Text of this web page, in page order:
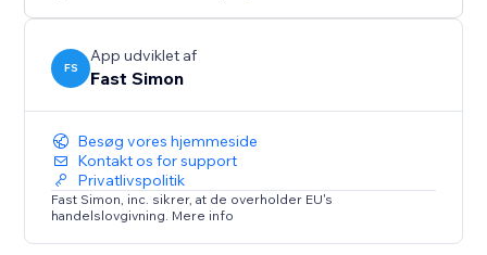
FS
App udviklet af
Fast Simon
Besøg vores hjemmeside
Kontakt os for support
Privatlivspolitik
Fast Simon, inc. sikrer, at de overholder EU's
handelslovgivning. Mere info